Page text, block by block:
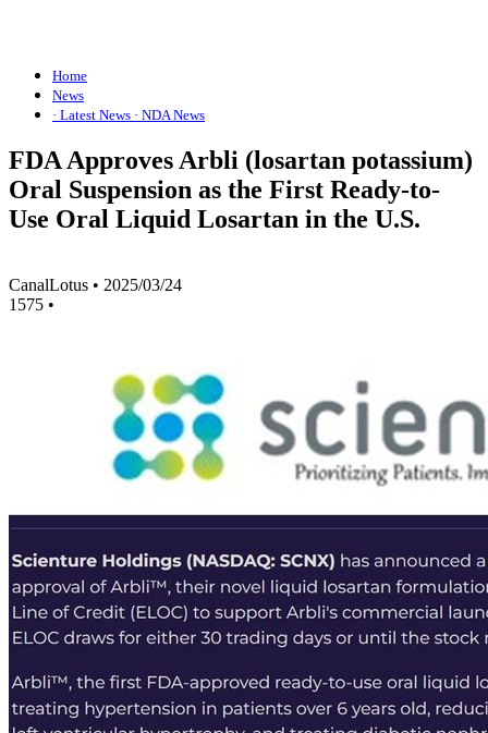
Home
News
· Latest News · NDA News
FDA Approves Arbli (losartan potassium)
Oral Suspension as the First Ready-to-
Use Oral Liquid Losartan in the U.S.
CanalLotus • 2025/03/24
1575 •